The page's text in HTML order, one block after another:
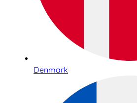
Denmark